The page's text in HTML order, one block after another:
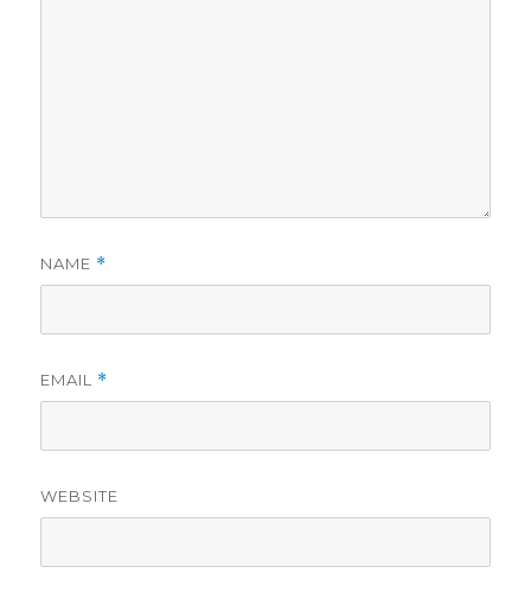
NAME *
EMAIL *
WEBSITE